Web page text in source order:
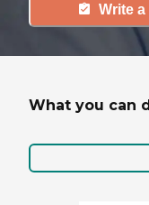
Write
What you can